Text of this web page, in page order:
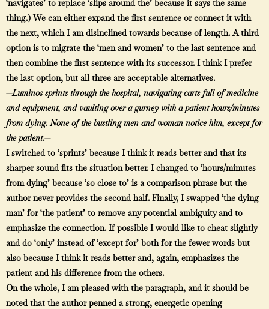
‘navigates’ to replace ‘slips around the’ because it says the same
thing.) We can either expand the first sentence or connect it with
the next, which I am disinclined towards because of length. A third
option is to migrate the ‘men and women’ to the last sentence and
then combine the first sentence with its successor. I think I prefer
the last option, but all three are acceptable alternatives.
—Luminos sprints through the hospital, navigating carts full of medicine
and equipment, and vaulting over a gurney with a patient hours/minutes
from dying. None of the bustling men and woman notice him, except for
the patient.—
I switched to ‘sprints’ because I think it reads better and that its
sharper sound fits the situation better. I changed to ‘hours/minutes
from dying’ because ‘so close to’ is a comparison phrase but the
author never provides the second half. Finally, I swapped ‘the dying
man’ for ‘the patient’ to remove any potential ambiguity and to
emphasize the connection. If possible I would like to cheat slightly
and do ‘only’ instead of ‘except for’ both for the fewer words but
also because I think it reads better and, again, emphasizes the
patient and his difference from the others.
On the whole, I am pleased with the paragraph, and it should be
noted that the author penned a strong, energetic opening